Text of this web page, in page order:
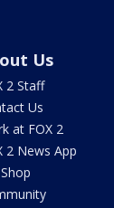
Us
2 Staff
Us
at FOX 2
2 News App